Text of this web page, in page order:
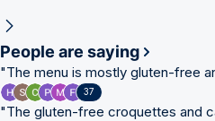
People are saying
"The menu is mostly gluten-free
37
"The gluten-free croquettes and